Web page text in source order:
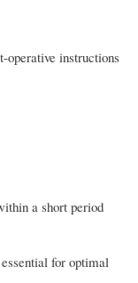
operative instructions
a short period
for optimal